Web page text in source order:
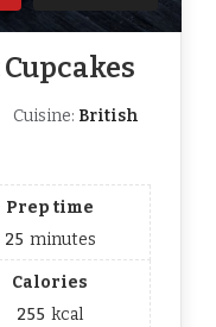
Cuisine: British
Prep time
25 minutes
Calories
255 kcal